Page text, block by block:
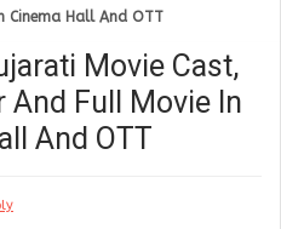
Cinema Hall And OTT
Movie Cast,
And Full Movie In
And OTT